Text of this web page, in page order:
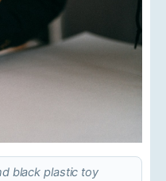
black plastic toy